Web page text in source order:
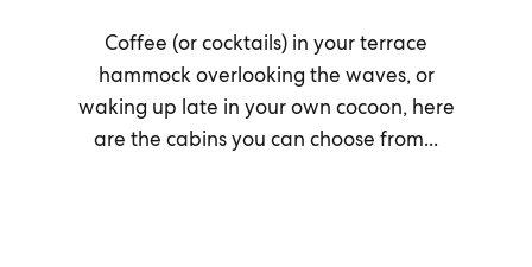
Coffee (or cocktails) in your terrace
hammock overlooking the waves, or
waking up late in your own cocoon, here
are the cabins you can choose from...